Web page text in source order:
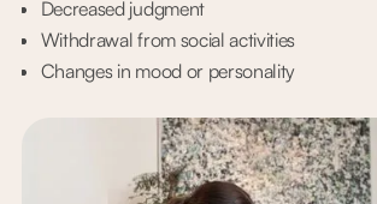
Decreased judgment
Withdrawal from social activities
Changes in mood or personality